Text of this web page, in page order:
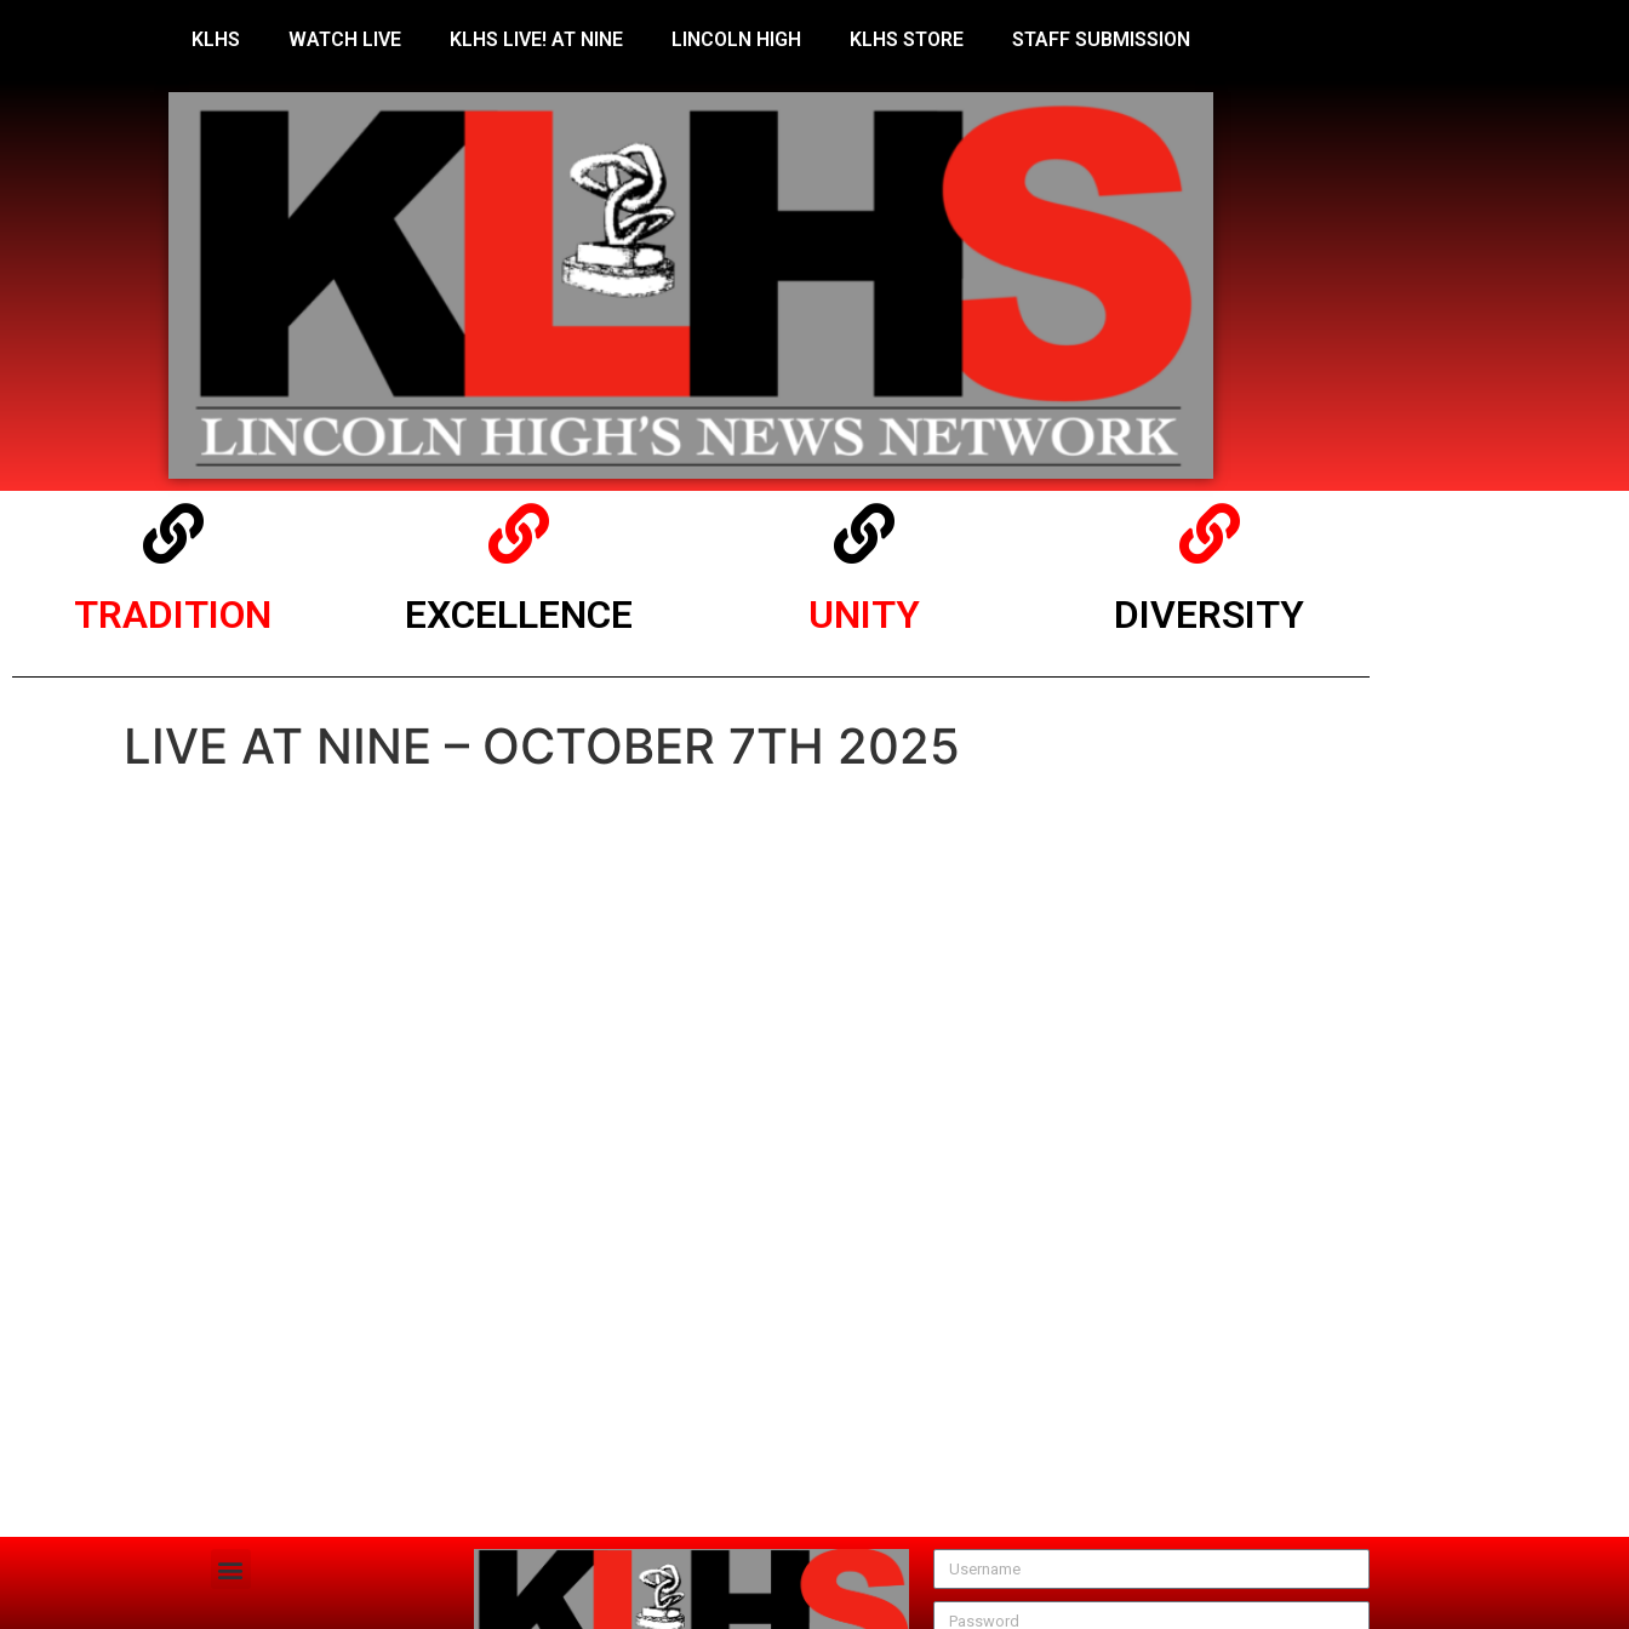
KLHS WATCH LIVE KLHS LIVE! AT NINE LINCOLN HIGH KLHS STORE STAFF SUBMISSION
TRADITION EXCELLENCE UNITY DIVERSITY
LIVE AT NINE – OCTOBER 7TH 2025